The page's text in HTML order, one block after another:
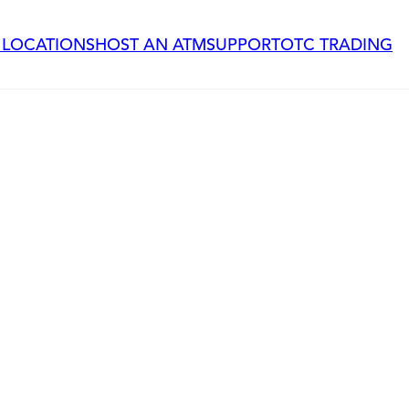
HOST AN ATMSUPPORTOTC TRADING